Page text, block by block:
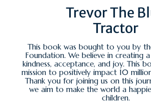
Trevor The
Tractor
This book was bought to you by
Foundation. We believe in creating
kindness, acceptance, and joy. This
mission to positively impact 10
Thank you for joining us on this
we aim to make the world a
children.